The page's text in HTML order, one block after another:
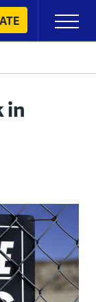
Primary
Menu
in